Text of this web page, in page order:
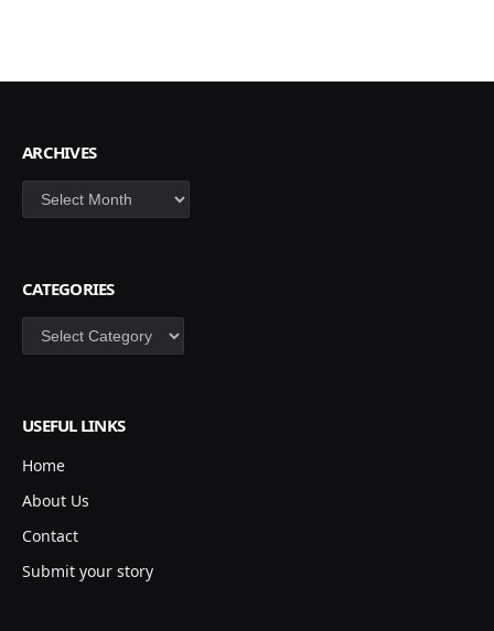
ARCHIVES
Archives
CATEGORIES
Categories
USEFUL LINKS
Home
About Us
Contact
Submit your story